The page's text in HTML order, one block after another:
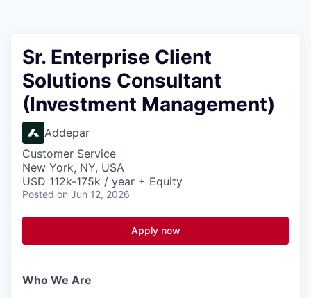
Sr. Enterprise Client
Solutions Consultant
(Investment Management)
Addepar
Customer Service
New York, NY, USA
USD 112k-175k / year + Equity
Posted on Jun 12, 2026
Apply now
Who We Are